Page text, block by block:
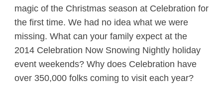
magic of the Christmas season at Celebration for
the first time. We had no idea what we were
missing. What can your family expect at the
2014 Celebration Now Snowing Nightly holiday
event weekends? Why does Celebration have
over 350,000 folks coming to visit each year?